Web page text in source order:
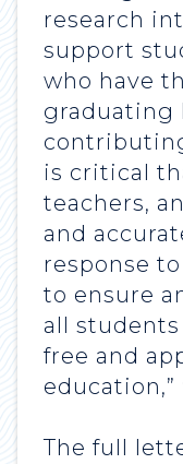
research
support
who have
graduating
is critical
teachers,
and
response
to ensure
all
free and
education,”
The full